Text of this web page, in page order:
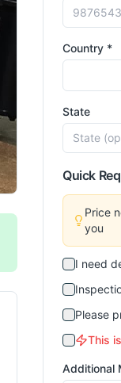
Country *
State
Quick
Price
you
I need
Please
This
Additional